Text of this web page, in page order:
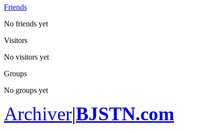
Friends
No friends yet
Visitors
No visitors yet
Groups
No groups yet
Archiver|BJSTN.com